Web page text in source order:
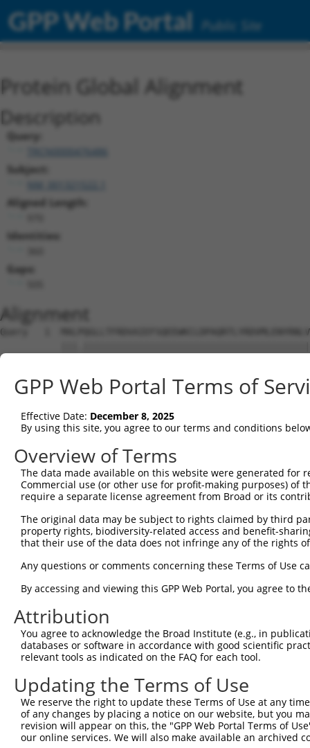
GPP Web Portal Public Site
Protein Global Alignment
Description
Query:
Subject:
Aligned Length:
Identities:
Gaps:
Alignment
Query   1
Sbjct   1
Query  75
Sbjct  75
Query 149
Sbjct 149
Sbjct 223
Query 274  ------
Sbjct 297
Query 342
Sbjct 371
Query 416
Sbjct 445
Query 466
GPP Web Portal Terms of
Effective Date: December 8, 2025
By using this site, you agree to our terms and conditions
Overview of Terms
The data made available on this website were generated
Commercial use (or other use for profit-making purposes) of
require a separate license agreement from Broad or its
The original data may be subject to rights claimed by third
property rights, biodiversity-related access and benefit-
that their use of the data does not infringe any of the rights
Any questions or comments concerning these Terms of Use
By accessing and viewing this GPP Web Portal, you agree to
Attribution
You agree to acknowledge the Broad Institute (e.g., in
databases or software in accordance with good scientific
relevant tools as indicated on the FAQ for each tool.
Updating the Terms of Use
We reserve the right to update these Terms of Use at any
of any changes by placing a notice on our website, but you
revision will appear on this, the "GPP Web Portal Terms of
our online services. We will also make available an archived